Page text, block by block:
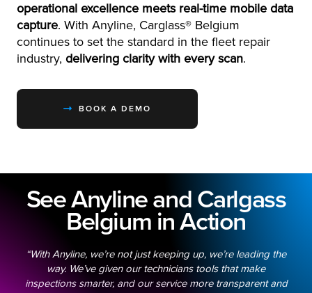
operational excellence meets real-time mobile data
capture. With Anyline, Carglass® Belgium
continues to set the standard in the fleet repair
industry, delivering clarity with every scan.
BOOK A DEMO
See Anyline and Carlgass
Belgium in Action
“With Anyline, we’re not just keeping up, we’re leading the
way. We’ve given our technicians tools that make
inspections smarter, and our service more transparent and